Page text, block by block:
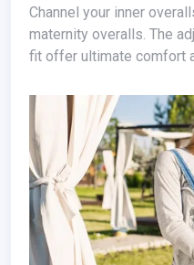
Channel your inner overalls enthusiast with stylish
maternity overalls. The
fit offer ultimate comfort